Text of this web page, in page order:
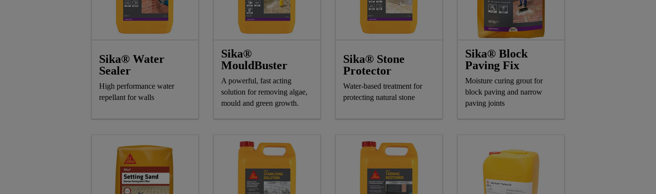
Sika® Water
Sealer
High performance water
repellant for walls
Sika®
MouldBuster
A powerful, fast acting
solution for removing algae,
mould and green growth.
Sika® Stone
Protector
Water-based treatment for
protecting natural stone
Sika® Block
Paving Fix
Moisture curing grout for
block paving and narrow
paving joints